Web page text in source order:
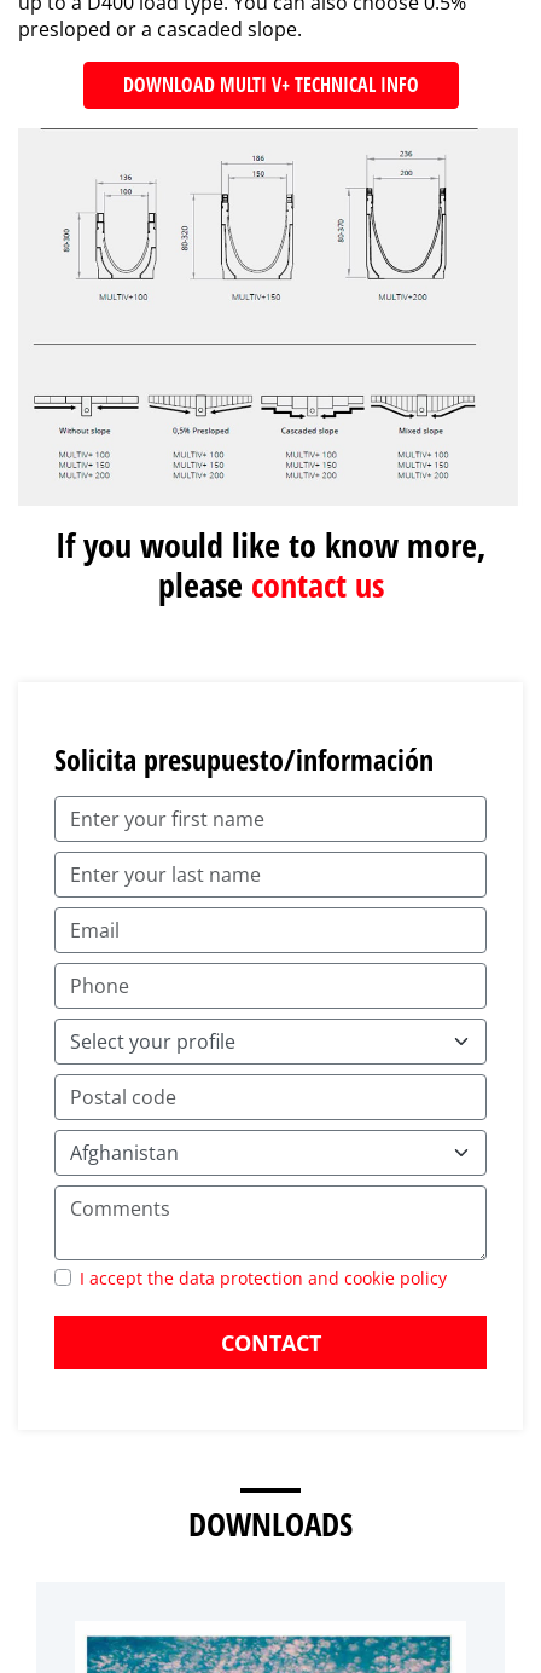
presloped or a cascaded slope.
DOWNLOAD MULTI V+ TECHNICAL INFO
If you would like to know more,
please contact us
Solicita presupuesto/información
I accept the data protection and cookie policy
CONTACT
DOWNLOADS